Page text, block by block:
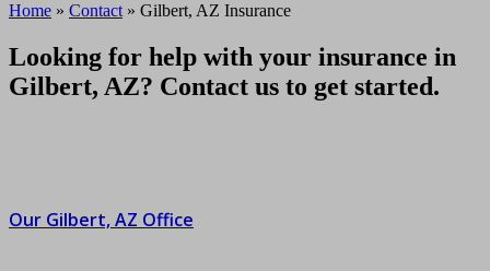
Home » Contact » Gilbert, AZ Insurance
Looking for help with your insurance in
Gilbert, AZ? Contact us to get started.
Our Gilbert, AZ Office